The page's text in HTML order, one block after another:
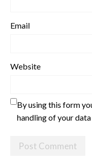
Email
Website
By using this form
handling of your